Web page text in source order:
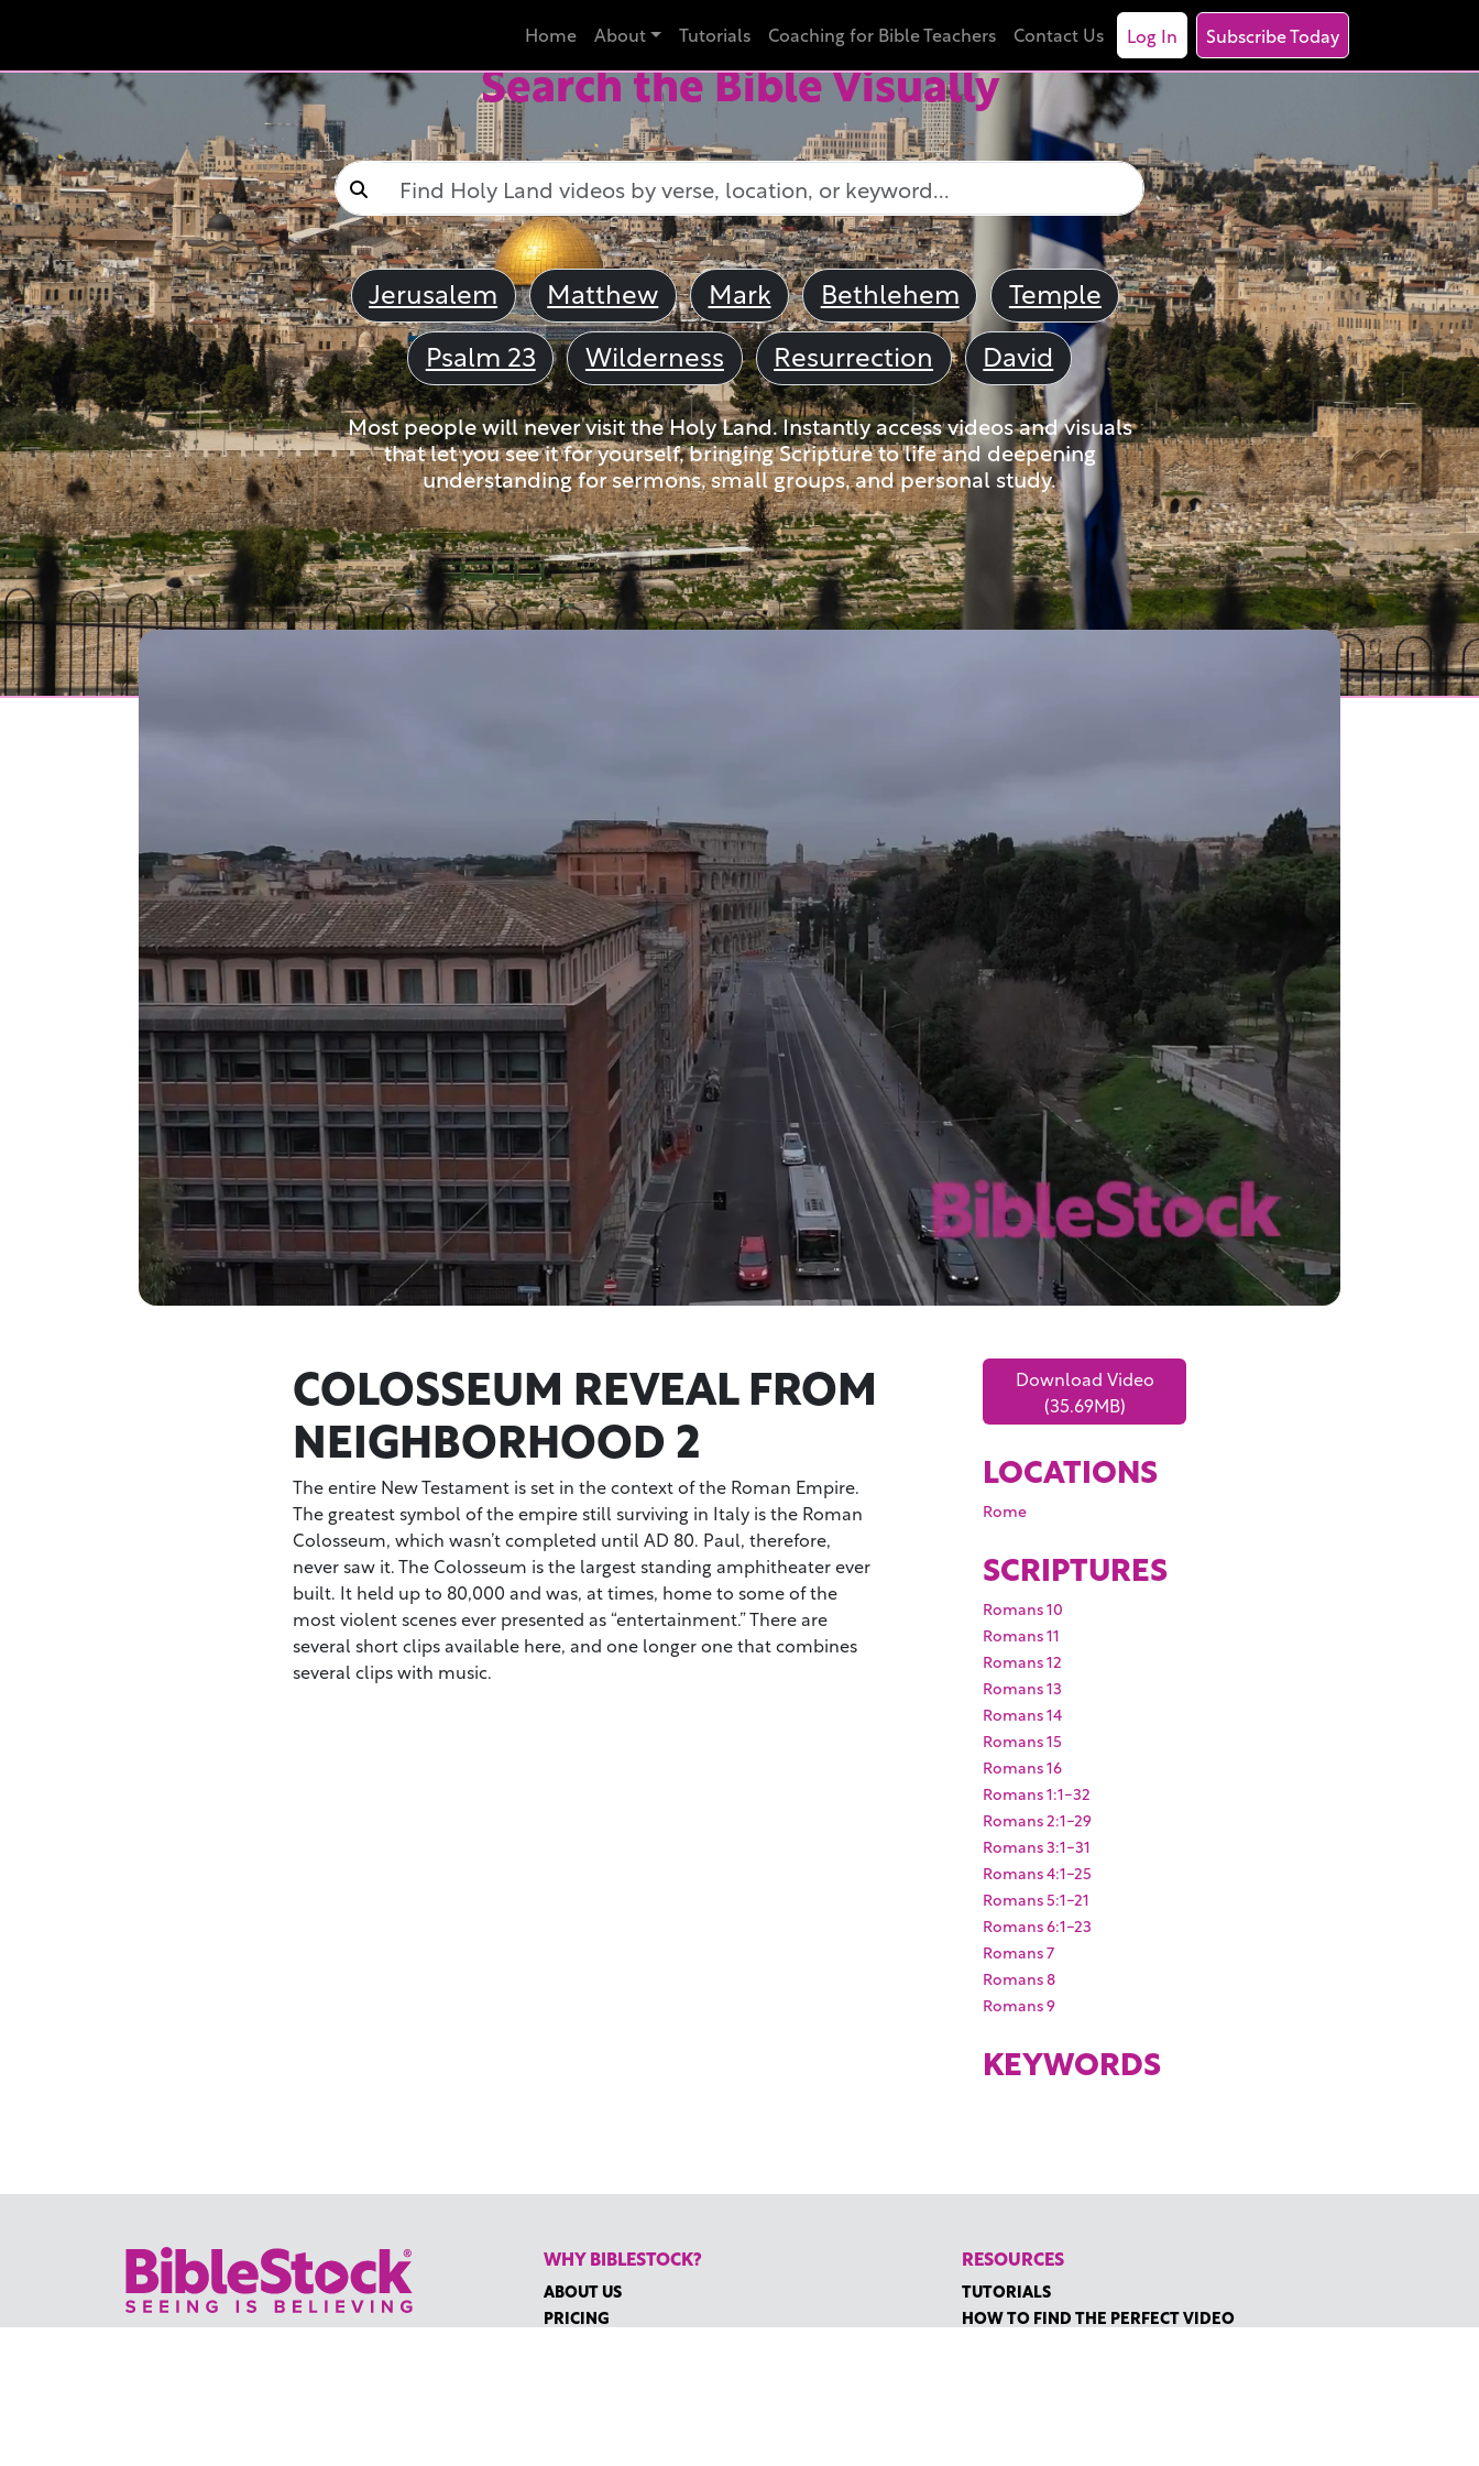
Home About Tutorials Coaching for Bible Teachers Contact Us Log In Subscribe Today
Search the Bible Visually
Jerusalem Matthew Mark Bethlehem
Temple
Psalm 23
Wilderness Resurrection David
Most people will never visit the Holy Land. Instantly access videos and visuals
that let you see it for yourself, bringing Scripture to life and deepening
understanding for sermons, small groups, and personal study.
COLOSSEUM REVEAL FROM
NEIGHBORHOOD 2
The entire New Testament is set in the context of the Roman Empire.
The greatest symbol of the empire still surviving in Italy is the Roman
Colosseum, which wasn’t completed until AD 80. Paul, therefore,
never saw it. The Colosseum is the largest standing amphitheater ever
built. It held up to 80,000 and was, at times, home to some of the
most violent scenes ever presented as “entertainment.” There are
several short clips available here, and one longer one that combines
several clips with music.
Download Video
(35.69MB)
LOCATIONS
Rome
SCRIPTURES
Romans 10
Romans 11
Romans 12
Romans 13
Romans 14
Romans 15
Romans 16
Romans 1:1-32
Romans 2:1-29
Romans 3:1-31
Romans 4:1-25
Romans 5:1-21
Romans 6:1-23
Romans 7
Romans 8
Romans 9
KEYWORDS
WHY BIBLESTOCK?
ABOUT US
PRICING
RESOURCES
TUTORIALS
HOW TO FIND THE PERFECT VIDEO